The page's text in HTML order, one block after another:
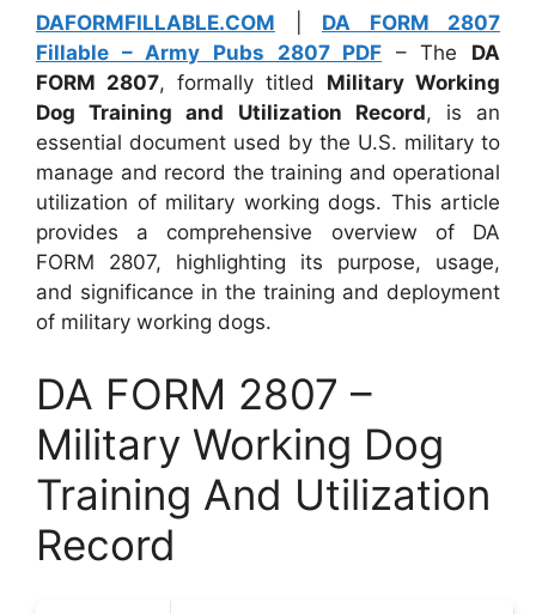
DAFORMFILLABLE.COM
DA FORM 2807
Fillable – Army Pubs 2807 PDF – The DA
FORM 2807, formally titled Military Working
Dog Training and Utilization Record, is an
essential document used by the U.S. military to
manage and record the training and operational
utilization of military working dogs. This article
provides a comprehensive overview of DA
FORM 2807, highlighting its purpose, usage,
and significance in the training and deployment
of military working dogs.
DA FORM 2807 –
Military Working Dog
Training And Utilization
Record